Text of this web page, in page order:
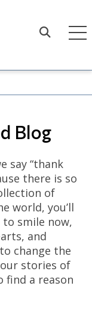
Blog
say “thank
there is so
of
world, you’ll
to smile now,
and
change the
stories of
a reason